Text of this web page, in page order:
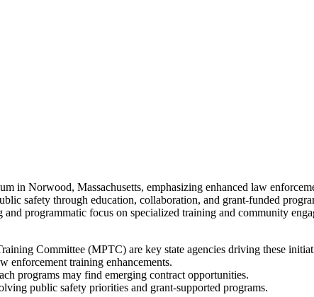
in Norwood, Massachusetts, emphasizing enhanced law
safety through education, collaboration, and grant-funded
programmatic focus on specialized training and community
Committee (MPTC) are key state agencies driving these
enforcement training enhancements.
programs may find emerging contract opportunities.
public safety priorities and grant-supported programs.